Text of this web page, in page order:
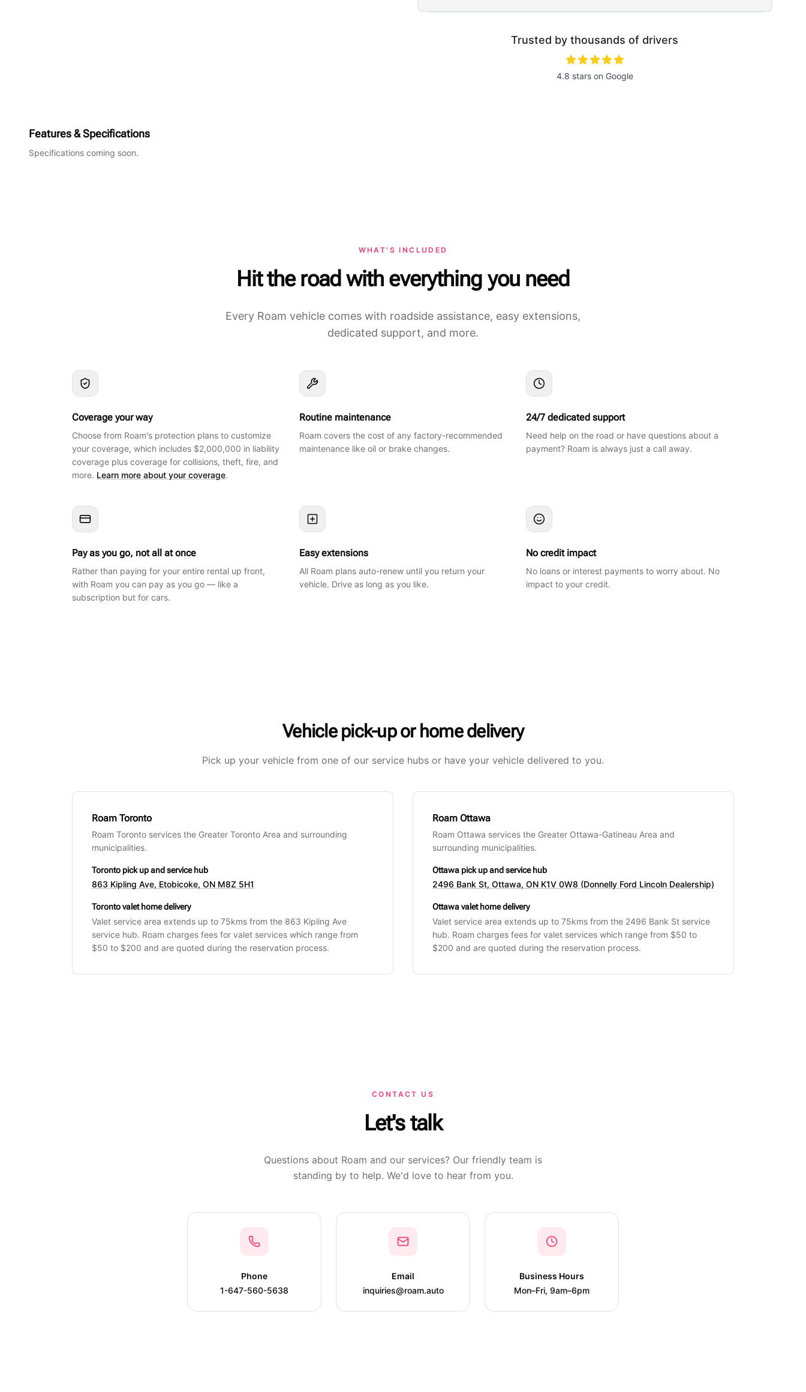
Trusted by thousands of drivers
4.8 stars on Google
Features & Specifications
Specifications coming soon.
WHAT'S INCLUDED
Hit the road with everything you need
Every Roam vehicle comes with roadside assistance, easy extensions,
dedicated support, and more.
Coverage your way
Choose from Roam's protection plans to customize
your coverage, which includes $2,000,000 in liability
coverage plus coverage for collisions, theft, fire, and
more. Learn more about your coverage.
Routine maintenance
Roam covers the cost of any factory-recommended
maintenance like oil or brake changes.
24/7 dedicated support
Need help on the road or have questions about a
payment? Roam is always just a call away.
Pay as you go, not all at once
Rather than paying for your entire rental up front,
with Roam you can pay as you go — like a
subscription but for cars.
Easy extensions
All Roam plans auto-renew until you return your
vehicle. Drive as long as you like.
No credit impact
No loans or interest payments to worry about. No
impact to your credit.
Vehicle pick-up or home delivery
Pick up your vehicle from one of our service hubs or have your vehicle delivered to you.
Roam Toronto
Roam Toronto services the Greater Toronto Area and surrounding
municipalities.
Toronto pick up and service hub
863 Kipling Ave, Etobicoke, ON M8Z 5H1
Toronto valet home delivery
Valet service area extends up to 75kms from the 863 Kipling Ave
service hub. Roam charges fees for valet services which range from
$50 to $200 and are quoted during the reservation process.
Roam Ottawa
Roam Ottawa services the Greater Ottawa-Gatineau Area and
surrounding municipalities.
Ottawa pick up and service hub
2496 Bank St, Ottawa, ON K1V 0W8 (Donnelly Ford Lincoln Dealership)
Ottawa valet home delivery
Valet service area extends up to 75kms from the 2496 Bank St service
hub. Roam charges fees for valet services which range from $50 to
$200 and are quoted during the reservation process.
CONTACT US
Let's talk
Questions about Roam and our services? Our friendly team is
standing by to help. We'd love to hear from you.
Phone
1-647-560-5638
Email
inquiries@roam.auto
Business Hours
Mon–Fri, 9am–6pm